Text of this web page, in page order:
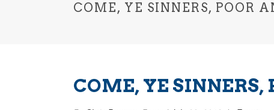
COME, YE SINNERS, POOR
COME, YE SINNERS,